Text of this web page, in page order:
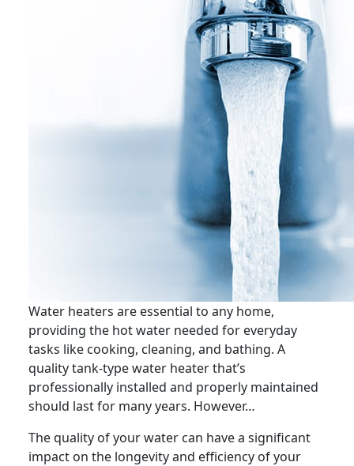
Water heaters are essential to any home,
providing the hot water needed for everyday
tasks like cooking, cleaning, and bathing. A
quality tank-type water heater that’s
professionally installed and properly maintained
should last for many years. However…
The quality of your water can have a significant
impact on the longevity and efficiency of your